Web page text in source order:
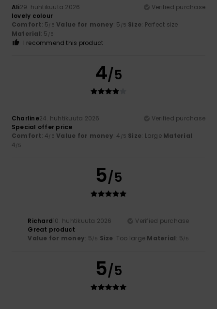
Ali29. huhtikuuta 2026
Verified purchase
lovely colour
Comfort: 5/5 Value for money: 5 /5 Size: Perfect size
Material: 5 /5
I recommend this product
4/5
Charline24. huhtikuuta 2026
Verified purchase
Special offer price
Comfort: 4/5 Value for money: 4 /5 Size: Large Material:
4/5
5/5
Richard10. huhtikuuta 2026
Verified purchase
Great product
Value for money: 5/5 Size: Too large Material: 5/5
5/5